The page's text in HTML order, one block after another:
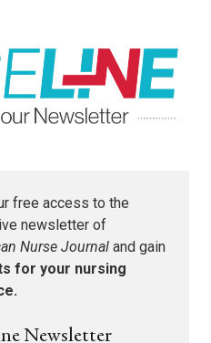
free access to the
newsletter of
Nurse Journal and gain
for your nursing
Newsletter